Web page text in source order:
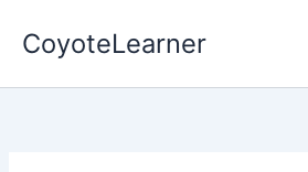
CoyoteLearner